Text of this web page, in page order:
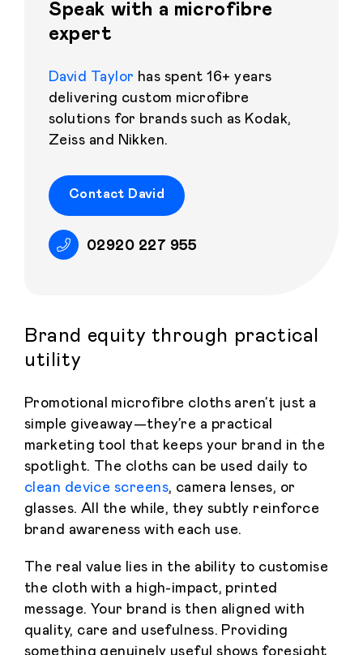
Speak with a microfibre
expert
David Taylor has spent 16+ years
delivering custom microfibre
solutions for brands such as Kodak,
Zeiss and Nikken.
Contact David
02920 227 955
Brand equity through practical
utility
Promotional microfibre cloths aren’t just a
simple giveaway—they’re a practical
marketing tool that keeps your brand in the
spotlight. The cloths can be used daily to
clean device screens, camera lenses, or
glasses. All the while, they subtly reinforce
brand awareness with each use.
The real value lies in the ability to customise
the cloth with a high-impact, printed
message. Your brand is then aligned with
quality, care and usefulness. Providing
something genuinely useful shows foresight